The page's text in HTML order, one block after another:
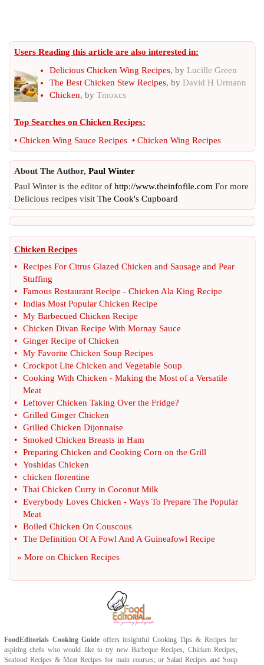
Users Reading this article are also interested in:
Delicious Chicken Wing Recipes, by Lucille Green
The Best Chicken Stew Recipes, by David H Urmann
Chicken, by Tmoxcs
Top Searches on Chicken Recipes:
• Chicken Wing Sauce Recipes • Chicken Wing Recipes
About The Author, Paul Winter
Paul Winter is the editor of http://www.theinfofile.com For more
Delicious recipes visit The Cook's Cupboard
Chicken Recipes
•
Recipes For Citrus Glazed Chicken and Sausage and Pear
Stuffing
•
Famous Restaurant Recipe - Chicken Ala King Recipe
•
Indias Most Popular Chicken Recipe
•
My Barbecued Chicken Recipe
•
Chicken Divan Recipe With Mornay Sauce
•
Ginger Recipe of Chicken
•
My Favorite Chicken Soup Recipes
•
Crockpot Lite Chicken and Vegetable Soup
•
Cooking With Chicken - Making the Most of a Versatile
Meat
•
Leftover Chicken Taking Over the Fridge?
•
Grilled Ginger Chicken
•
Grilled Chicken Dijonnaise
•
Smoked Chicken Breasts in Ham
•
Preparing Chicken and Cooking Corn on the Grill
•
Yoshidas Chicken
•
chicken florentine
•
Thai Chicken Curry in Coconut Milk
•
Everybody Loves Chicken - Ways To Prepare The Popular
Meat
•
Boiled Chicken On Couscous
•
The Definition Of A Fowl And A Guineafowl Recipe
» More on Chicken Recipes
FoodEditorials Cooking Guide offers insightful Cooking Tips & Recipesfor
aspiring chefs who would like to try newBarbeque Recipes, Chicken Recipes,
Seafood Recipes& Meat Recipesfor main courses; orSalad Recipes andSoup